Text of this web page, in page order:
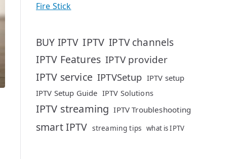
Fire Stick
BUY IPTV IPTV IPTV channels
IPTV Features IPTV provider
IPTV service IPTVSetup IPTV setup
IPTV Setup Guide IPTV Solutions
IPTV streaming IPTV Troubleshooting
smart IPTV streaming tips what is IPTV